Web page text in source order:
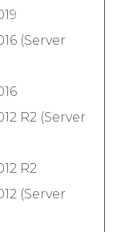
(Server
R2 (Server
R2
(Server